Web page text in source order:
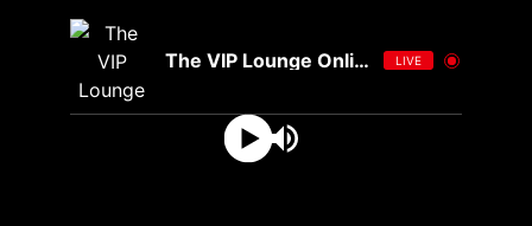
The VIP Lounge Online LIVE